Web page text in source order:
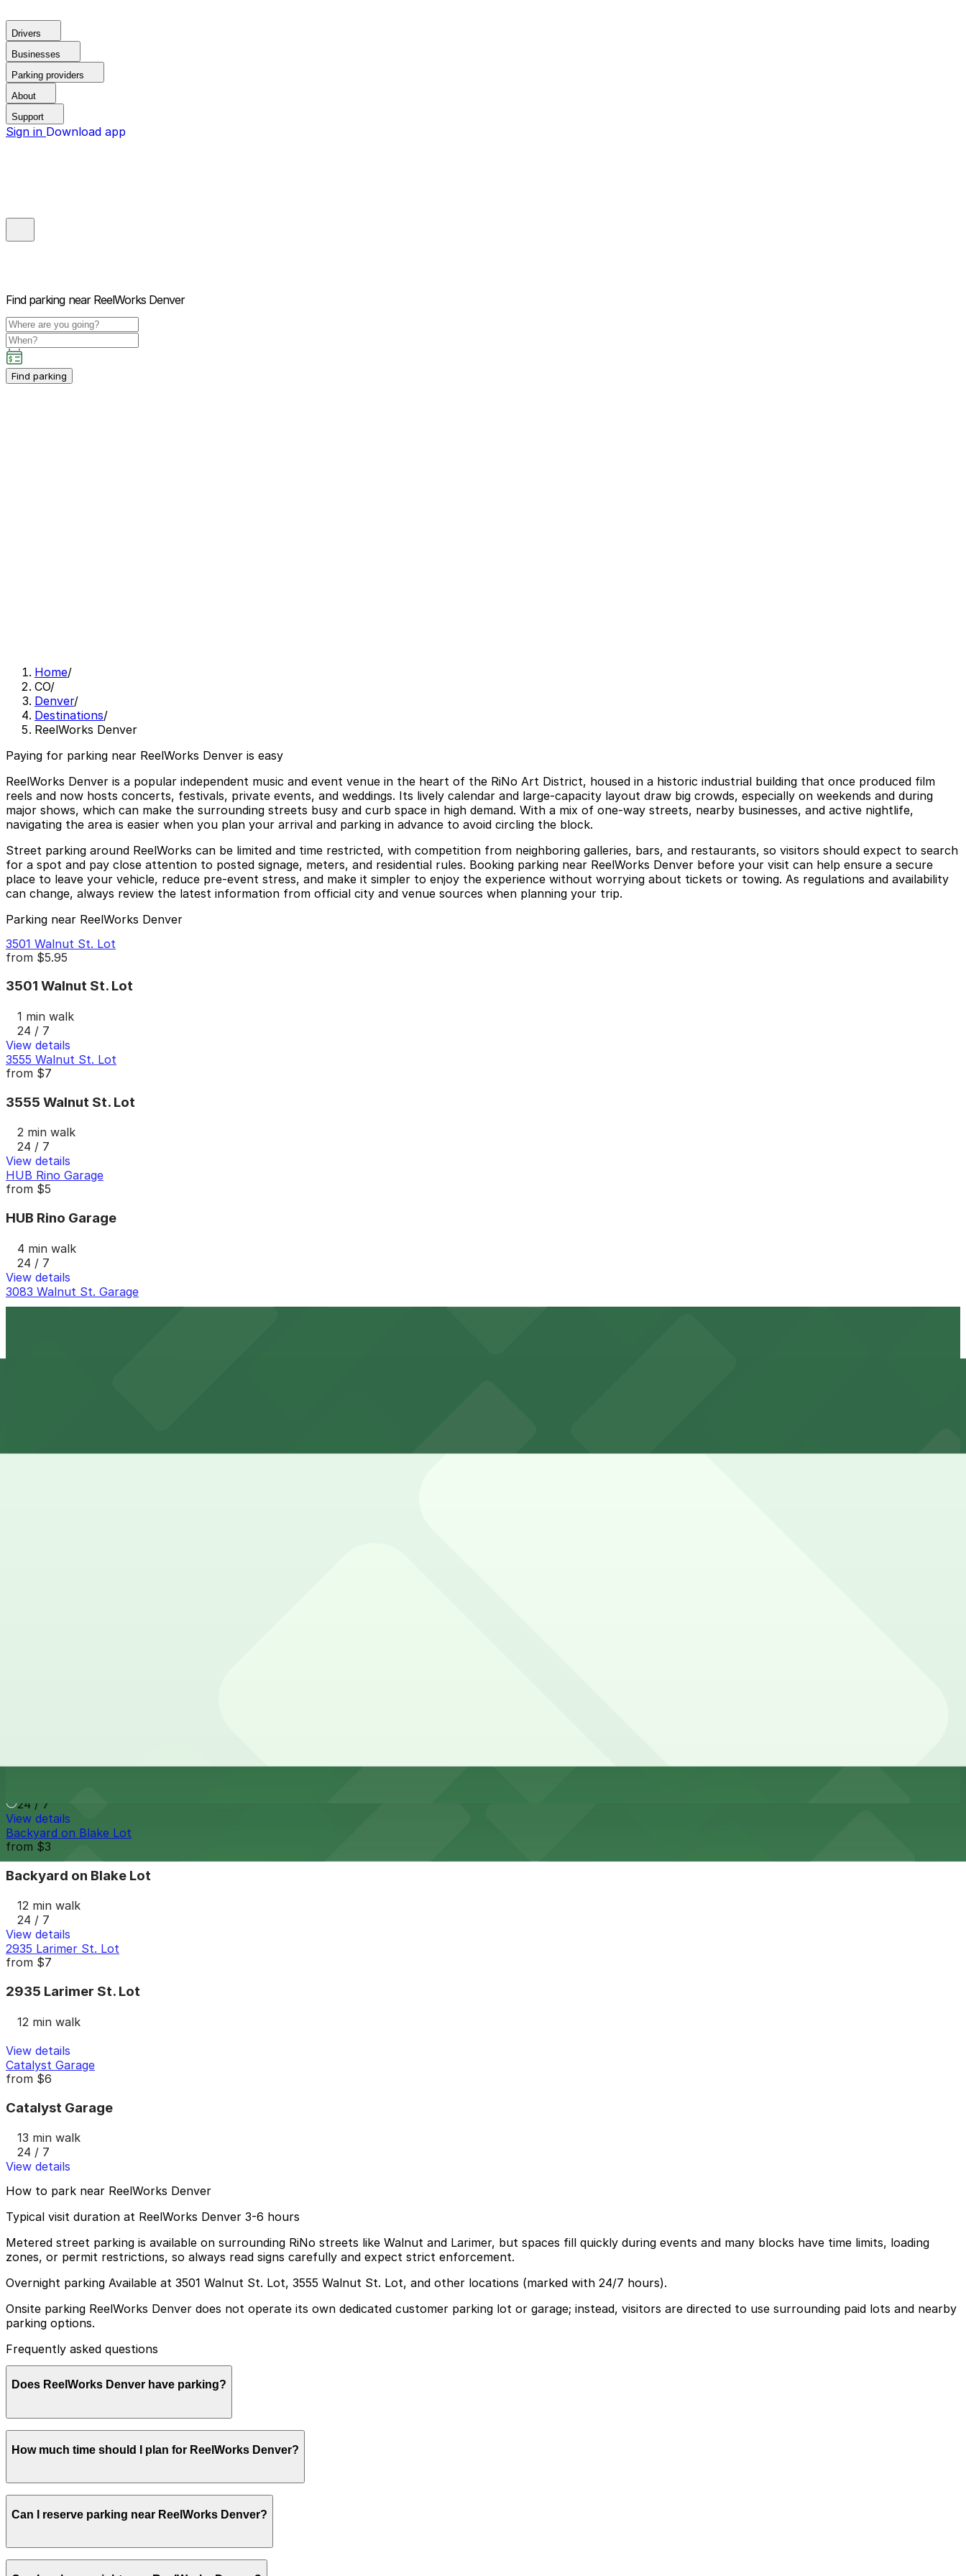
Drivers
Businesses
Parking providers
About
Support
Sign in Download app
Find parking near ReelWorks Denver
Find parking
Home/
CO/
Denver/
Destinations/
ReelWorks Denver
Paying for parking near ReelWorks Denver is easy
ReelWorks Denver is a popular independent music and event venue in the heart of the RiNo Art District, housed in a historic industrial building that once produced film
reels and now hosts concerts, festivals, private events, and weddings. Its lively calendar and large-capacity layout draw big crowds, especially on weekends and during
major shows, which can make the surrounding streets busy and curb space in high demand. With a mix of one-way streets, nearby businesses, and active nightlife,
navigating the area is easier when you plan your arrival and parking in advance to avoid circling the block.
Street parking around ReelWorks can be limited and time restricted, with competition from neighboring galleries, bars, and restaurants, so visitors should expect to search
for a spot and pay close attention to posted signage, meters, and residential rules. Booking parking near ReelWorks Denver before your visit can help ensure a secure
place to leave your vehicle, reduce pre-event stress, and make it simpler to enjoy the experience without worrying about tickets or towing. As regulations and availability
can change, always review the latest information from official city and venue sources when planning your trip.
Parking near ReelWorks Denver
3501 Walnut St. Lot
from $5.95
3501 Walnut St. Lot
1 min walk
24 / 7
View details
3555 Walnut St. Lot
from $7
3555 Walnut St. Lot
2 min walk
24 / 7
View details
HUB Rino Garage
from $5
HUB Rino Garage
4 min walk
24 / 7
View details
3083 Walnut St. Garage
24 / 7
View details
Backyard on Blake Lot
from $3
Backyard on Blake Lot
12 min walk
24 / 7
View details
2935 Larimer St. Lot
from $7
2935 Larimer St. Lot
12 min walk
View details
Catalyst Garage
from $6
Catalyst Garage
13 min walk
24 / 7
View details
How to park near ReelWorks Denver
Typical visit duration at ReelWorks Denver 3-6 hours
Metered street parking is available on surrounding RiNo streets like Walnut and Larimer, but spaces fill quickly during events and many blocks have time limits, loading
zones, or permit restrictions, so always read signs carefully and expect strict enforcement.
Overnight parking Available at 3501 Walnut St. Lot, 3555 Walnut St. Lot, and other locations (marked with 24/7 hours).
Onsite parking ReelWorks Denver does not operate its own dedicated customer parking lot or garage; instead, visitors are directed to use surrounding paid lots and nearby
parking options.
Frequently asked questions
Does ReelWorks Denver have parking?
help make your visit smoother and less stressful.
How much time should I plan for ReelWorks Denver?
morning.
Can I reserve parking near ReelWorks Denver?